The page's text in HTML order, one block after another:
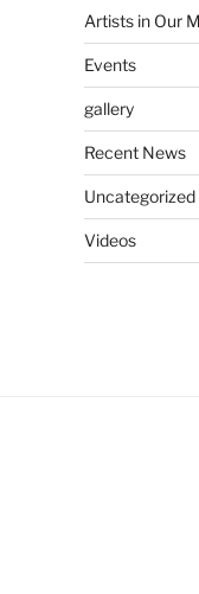
Artists in Our
Events
gallery
Recent News
Uncategorized
Videos